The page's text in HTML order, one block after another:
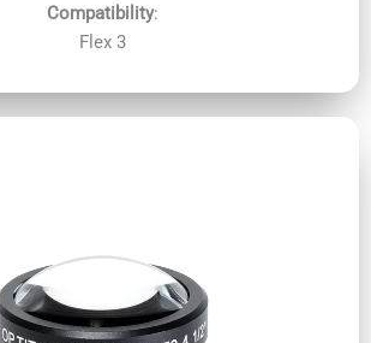
Compatibility:
Flex 3